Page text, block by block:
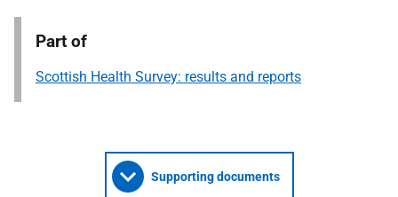
Part of
Scottish Health Survey: results and reports
Supporting documents